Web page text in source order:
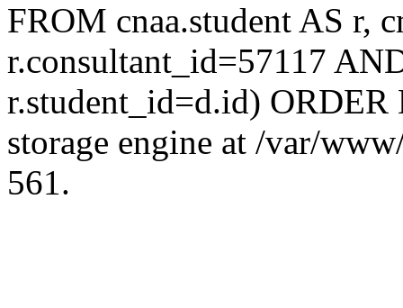
FROM cnaa.student AS r,
r.consultant_id=57117
r.student_id=d.id)
storage engine at /var/
561.